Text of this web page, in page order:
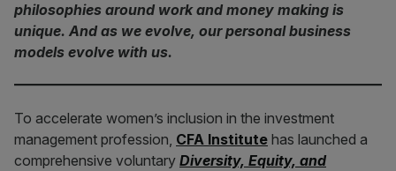
philosophies around work and money making is
unique. And as we evolve, our personal business
models evolve with us.
To accelerate women’s inclusion in the investment
management profession, CFA Institute has launched a
comprehensive voluntary Diversity, Equity, and